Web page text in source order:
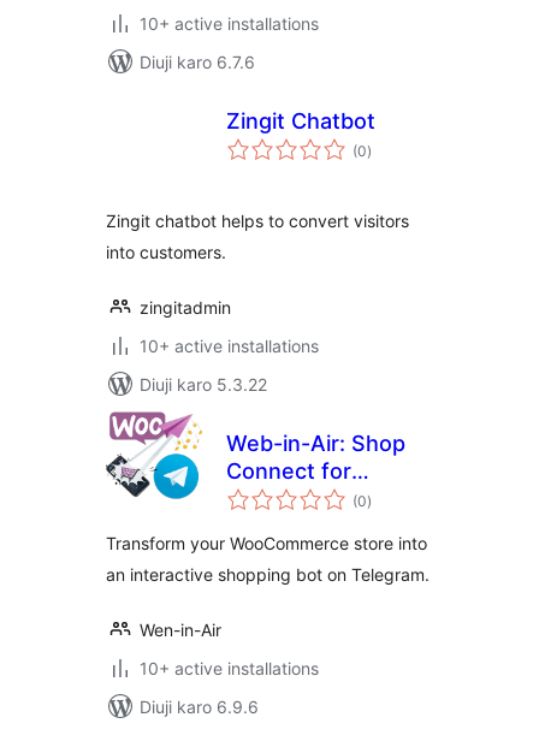
10+ active installations
Diuji karo 6.7.6
Zingit Chatbot
(0total
ratings
)
Zingit chatbot helps to convert visitors
into customers.
zingitadmin
10+ active installations
Diuji karo 5.3.22
Web-in-Air: Shop
Connect for
Telegram
(0total
ratings
)
Transform your WooCommerce store into
an interactive shopping bot on Telegram.
Wen-in-Air
10+ active installations
Diuji karo 6.9.6